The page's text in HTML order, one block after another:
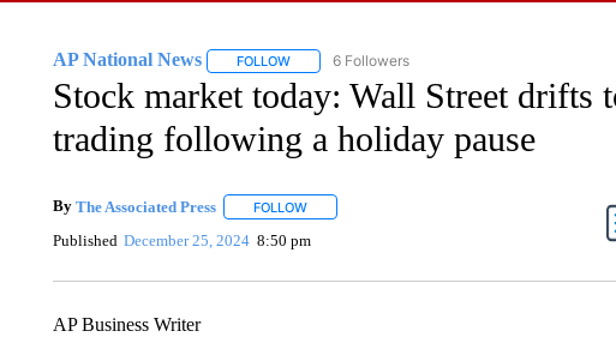
AP National News FOLLOWFOLLOW "AP NATIONAL NEWS" TO RECEIVE
6 Followers
Stock market today: Wall Street drifts
trading following a holiday pause
By The Associated Press FOLLOWFOLLOW "" TO RECEIVE NOTIFICATIONS ABOUT
Published December 25, 2024 8:50 pm
AP Business Writer